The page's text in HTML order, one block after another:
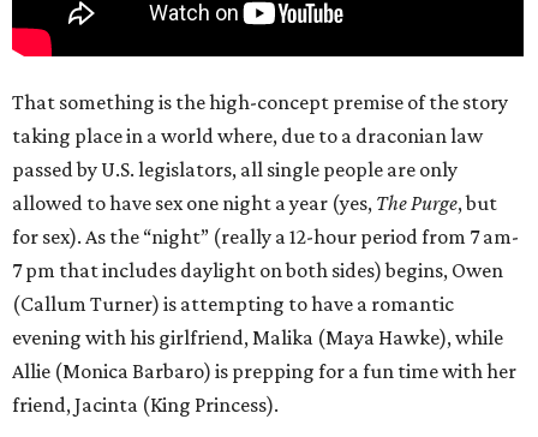
That something is the high-concept premise of the story
taking place in a world where, due to a draconian law
passed by U.S. legislators, all single people are only
allowed to have sex one night a year (yes, The Purge, but
for sex). As the “night” (really a 12-hour period from 7 am-
7 pm that includes daylight on both sides) begins, Owen
(Callum Turner) is attempting to have a romantic
evening with his girlfriend, Malika (Maya Hawke), while
Allie (Monica Barbaro) is prepping for a fun time with her
friend, Jacinta (King Princess).